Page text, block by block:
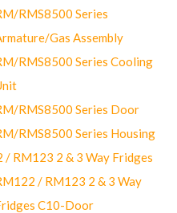
RMS8500 Series
Gas Assembly
RMS8500 Series Cooling
RMS8500 Series Door
RMS8500 Series Housing
/ RM123 2 & 3 Way Fridges
/ RM123 2 & 3 Way
C10-Door